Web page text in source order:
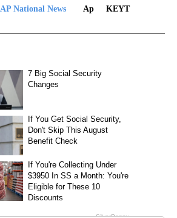
AP National News Ap
KEYT